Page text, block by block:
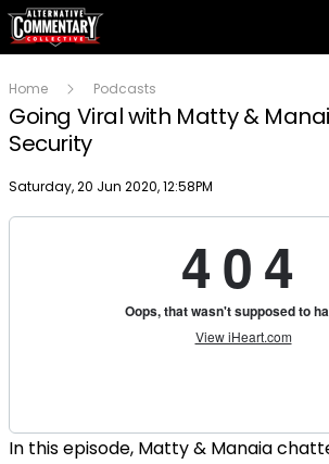
Home Podcasts
Going Viral with Matty &
Security
Publish date
Saturday, 20 Jun 2020, 12:58PM
In this episode, Matty & Manaia